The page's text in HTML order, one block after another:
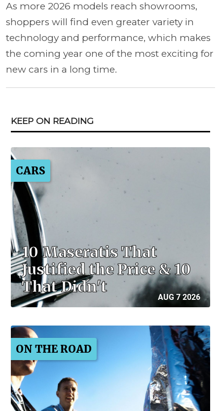
As more 2026 models reach showrooms,
shoppers will find even greater variety in
technology and performance, which makes
the coming year one of the most exciting for
new cars in a long time.
KEEP ON READING
CARS
10 Maseratis That
Justified the Price & 10
That Didn't
AUG 7 2026
ON THE ROAD